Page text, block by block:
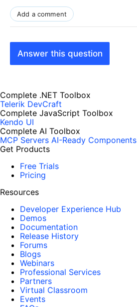
Add a comment
Answer this question
Complete .NET Toolbox
Telerik DevCraft
Complete JavaScript Toolbox
Kendo UI
Complete AI Toolbox
MCP Servers AI-Ready Components
Get Products
Free Trials
Pricing
Resources
Developer Experience Hub
Demos
Documentation
Release History
Forums
Blogs
Webinars
Professional Services
Partners
Virtual Classroom
Events